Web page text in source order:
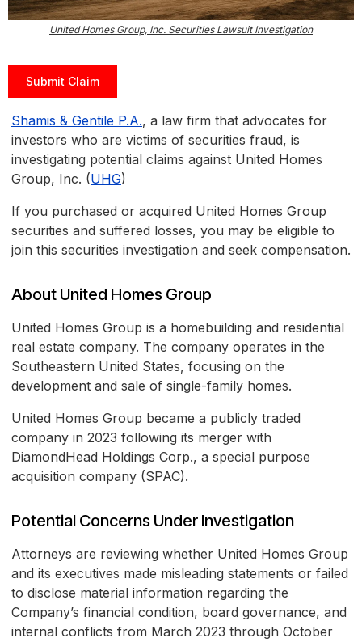
United Homes Group, Inc. Securities Lawsuit Investigation
Submit Claim
Shamis & Gentile P.A., a law firm that advocates for
investors who are victims of securities fraud, is
investigating potential claims against United Homes
Group, Inc. (UHG)
If you purchased or acquired United Homes Group
securities and suffered losses, you may be eligible to
join this securities investigation and seek compensation.
About United Homes Group
United Homes Group is a homebuilding and residential
real estate company. The company operates in the
Southeastern United States, focusing on the
development and sale of single-family homes.
United Homes Group became a publicly traded
company in 2023 following its merger with
DiamondHead Holdings Corp., a special purpose
acquisition company (SPAC).
Potential Concerns Under Investigation
Attorneys are reviewing whether United Homes Group
and its executives made misleading statements or failed
to disclose material information regarding the
Company’s financial condition, board governance, and
internal conflicts from March 2023 through October